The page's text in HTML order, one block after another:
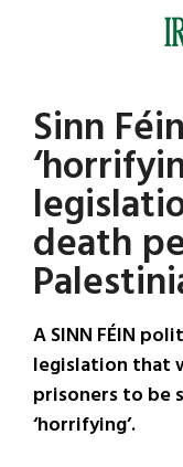
Irish
America
Sinn
death
A SINN FÉIN
legislation that
prisoners to be
‘horrifying’.
Primary
Sidebar